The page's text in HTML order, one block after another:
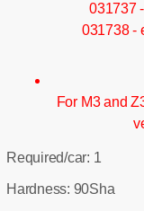
031737
031738 -
For M3 and
Required/car: 1
Hardness: 90Sha